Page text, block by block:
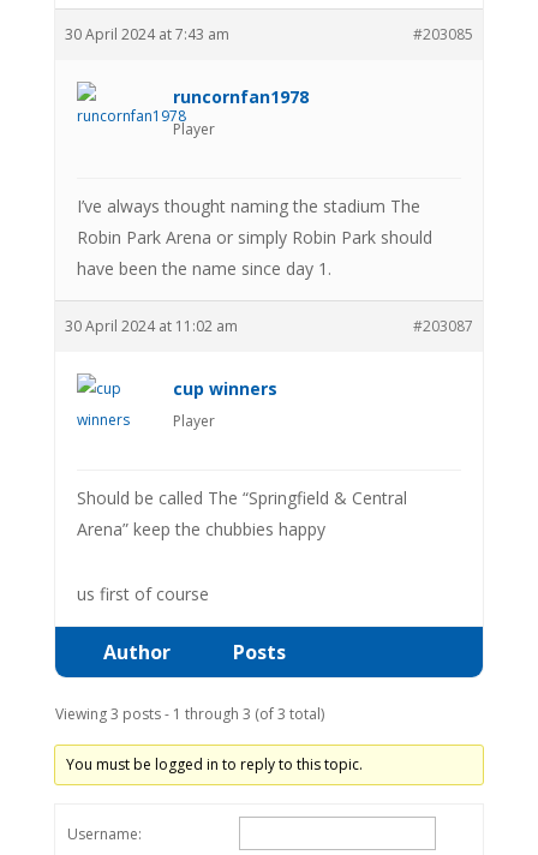
30 April 2024 at 7:43 am #203085
runcornfan1978
Player
I’ve always thought naming the stadium The
Robin Park Arena or simply Robin Park should
have been the name since day 1.
30 April 2024 at 11:02 am #203087
cup winners
Player
Should be called The “Springfield & Central
Arena” keep the chubbies happy
us first of course
Author Posts
Viewing 3 posts - 1 through 3 (of 3 total)
You must be logged in to reply to this topic.
Username: